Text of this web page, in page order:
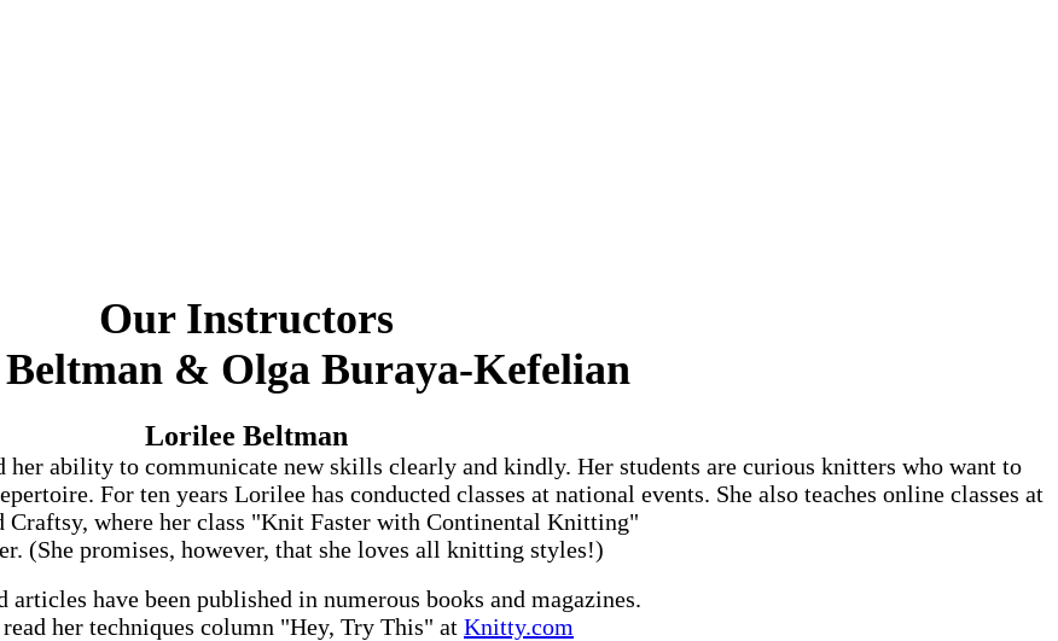
Our Instructors
& Olga Buraya-Kefelian
Lorilee Beltman
ability to communicate new skills clearly and kindly. Her students are curious knitters who want to
For ten years Lorilee has conducted classes at national events. She also teaches online classes at
Craftsy, where her class "Knit Faster with Continental Knitting"
(She promises, however, that she loves all knitting styles!)
articles have been published in numerous books and magazines.
read her techniques column "Hey, Try This" at Knitty.com